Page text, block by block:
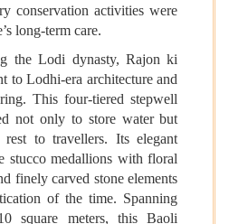
conservation activities were
long-term care.
the Lodi dynasty, Rajon ki
to Lodhi-era architecture and
This four-tiered stepwell
not only to store water but
to travellers. Its elegant
stucco medallions with floral
finely carved stone elements
of the time. Spanning
square meters, this Baoli